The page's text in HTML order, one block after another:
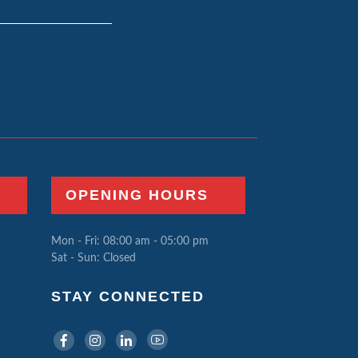
OPENING HOURS
Mon - Fri: 08:00 am - 05:00 pm
Sat - Sun: Closed
STAY CONNECTED